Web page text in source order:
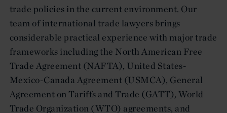
trade policies in the current environment. Our
team of international trade lawyers brings
considerable practical experience with major trade
frameworks including the North American Free
Trade Agreement (NAFTA), United States-
Mexico-Canada Agreement (USMCA), General
Agreement on Tariffs and Trade (GATT), World
Trade Organization (WTO) agreements, and